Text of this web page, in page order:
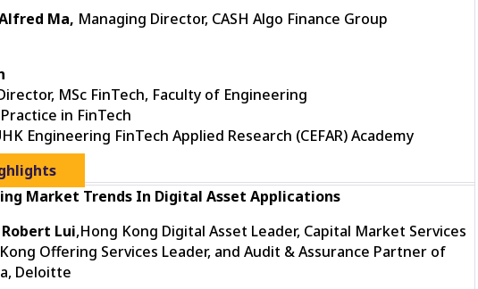
Ma, Managing Director, CASH Algo Finance Group
MSc FinTech, Faculty of Engineering
in FinTech
Engineering FinTech Applied Research (CEFAR) Academy
Market Trends In Digital Asset Applications
Robert Lui,Hong Kong Digital Asset Leader, Capital Market Services
Offering Services Leader, and Audit & Assurance Partner of
Deloitte